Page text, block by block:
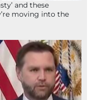
and these
moving into the